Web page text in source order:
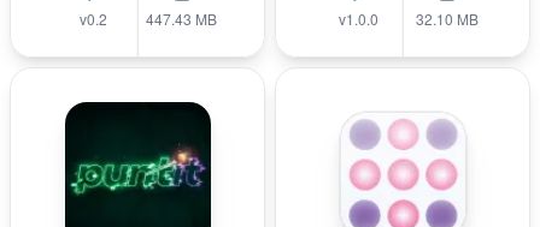
v0.2 447.43 MB v1.0.0 32.10 MB